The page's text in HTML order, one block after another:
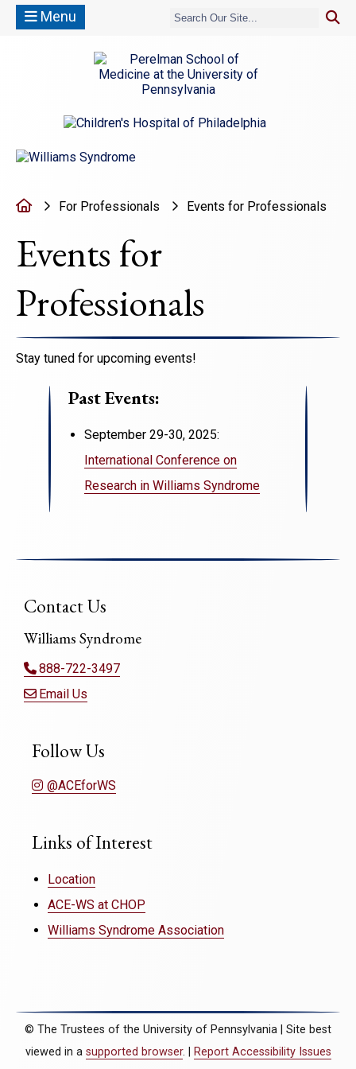
Menu
HomeFor Professionals Events for Professionals
Events for
Professionals
Stay tuned for upcoming events!
Past Events:
September 29-30, 2025:
International Conference on
Research in Williams Syndrome
Contact Us
Williams Syndrome
888-722-3497
Email Us
Follow Us
@ACEforWS
Links of Interest
Location
ACE-WS at CHOP
Williams Syndrome Association
© The Trustees of the University of Pennsylvania | Site best
viewed in a supported browser. |
Report Accessibility Issues